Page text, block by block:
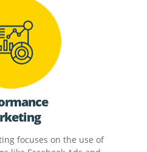
focuses on the use of